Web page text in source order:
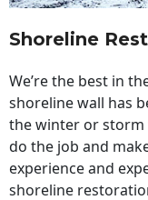
Shoreline
We’re the best in
shoreline wall has
the winter or storm
do the job and
experience and
shoreline